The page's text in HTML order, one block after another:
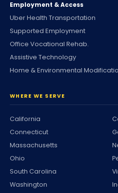
Employment & Access
Uber Health Transportation
Supported Employment
Office Vocational Rehab.
Assistive Technology
Home & Environmental
WHERE WE SERVE
California
Connecticut
Massachusetts
Ohio
South Carolina
Washington